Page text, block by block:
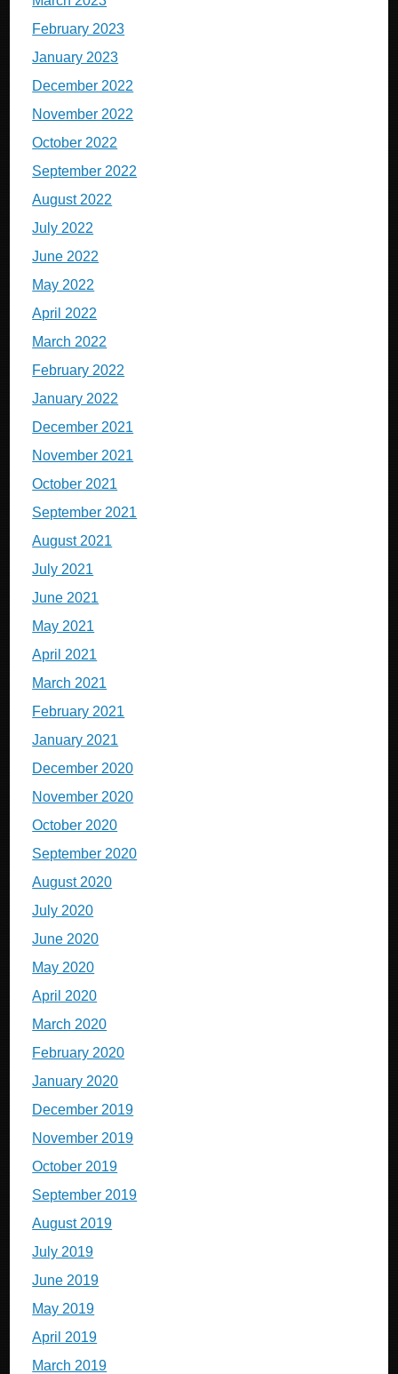
February 2023
January 2023
December 2022
November 2022
October 2022
September 2022
August 2022
July 2022
June 2022
May 2022
April 2022
March 2022
February 2022
January 2022
December 2021
November 2021
October 2021
September 2021
August 2021
July 2021
June 2021
May 2021
April 2021
March 2021
February 2021
January 2021
December 2020
November 2020
October 2020
September 2020
August 2020
July 2020
June 2020
May 2020
April 2020
March 2020
February 2020
January 2020
December 2019
November 2019
October 2019
September 2019
August 2019
July 2019
June 2019
May 2019
April 2019
March 2019